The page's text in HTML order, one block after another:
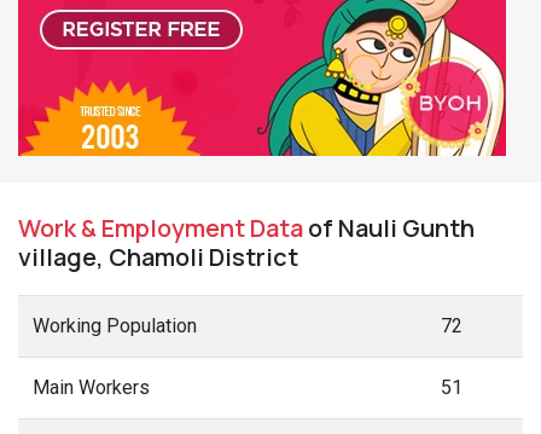
Work & Employment Dataof Nauli Gunth
village, Chamoli District
Working Population 72
Main Workers 51